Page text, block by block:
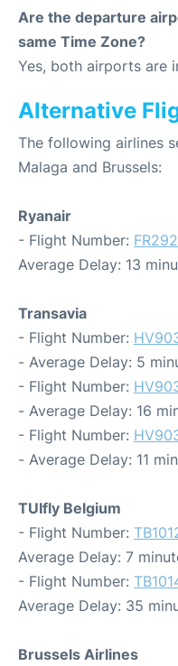
Are the departure
same Time Zone?
Yes, both airports are
Alternative
The following airlines
Malaga and Brussels:
Ryanair
- Flight Number:
Average Delay: 13
Transavia
- Flight Number:
- Average Delay: 5
- Flight Number:
- Average Delay: 16
- Flight Number:
- Average Delay: 11
TUIfly Belgium
- Flight Number:
Average Delay: 7
- Flight Number:
Average Delay: 35
Brussels Airlines